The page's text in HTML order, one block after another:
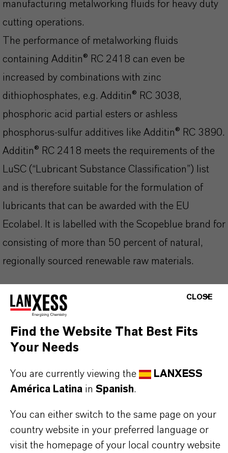
manufacturing metalworking fluids for heavy duty
cutting operations.
The performance of metalworking fluids
containing Additin® RC 2418 can even be
increased by combinations with zinc
dithiophosphates, e.g. Additin® RC 3038,
phosphoric acid partial esters or ashless
phosphorus-sulfur additives like Additin® RC 3890.
Additin® RC 2418 meets the requirements of the
LuSC (“Lubricant Substance Classification”) list
and is therefore suitable for the formulation of
lubricants that can be awarded with the EU
Ecolabel. It is labelled with the Scopeblue brand for
consisting of more than 50 percent of natural,
regionally sourced renewable raw materials.
high extreme pressure performance
high sulfur activity
high lubricity
light color
high flashpoint
LuSC listed
CLOSE
Find the Website That Best Fits
Your Needs
You are currently viewing the
LANXESS
América Latina in Spanish.
You can either switch to the same page on your
country website in your preferred language or
visit the homepage of your local country website